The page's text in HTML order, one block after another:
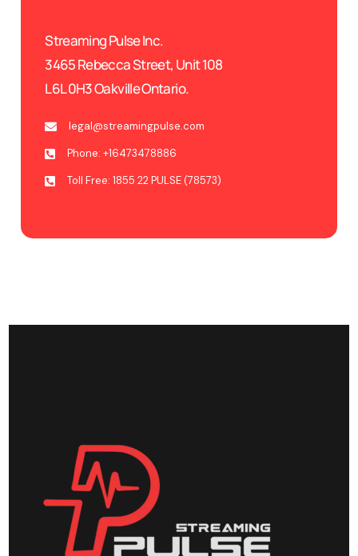
Streaming Pulse Inc.
3465 Rebecca Street, Unit 108
L6L 0H3 Oakville Ontario.
legal@streamingpulse.com
Phone: +16473478886
Toll Free: 1855 22 PULSE (78573)